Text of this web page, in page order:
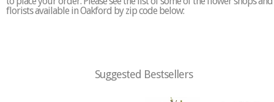
florists available in Oakford by zip code below:
Suggested Bestsellers